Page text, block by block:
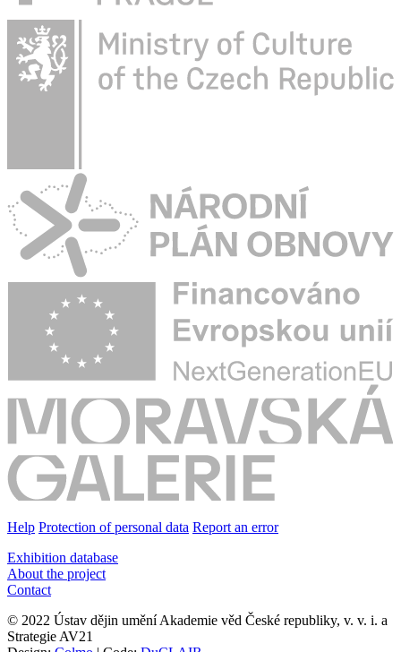
Help Protection of personal data Report an error
Exhibition database
About the project
Contact
© 2022 Ústav dějin umění Akademie věd České republiky, v. v. i. a
Strategie AV21